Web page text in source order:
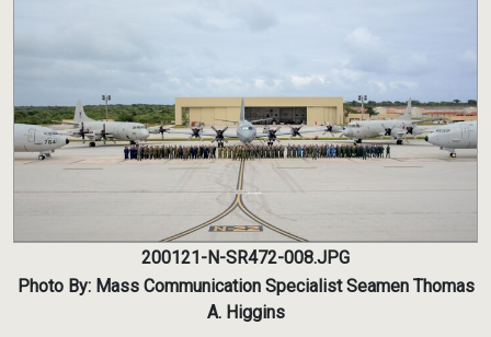
200121-N-SR472-008.JPG
Photo By: Mass Communication Specialist Seamen Thomas
A. Higgins